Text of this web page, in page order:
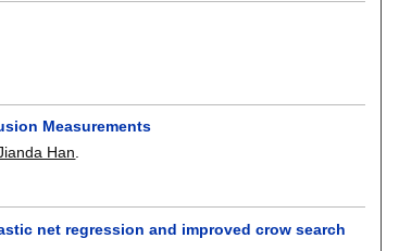
Measurements
Han
net regression and improved crow search